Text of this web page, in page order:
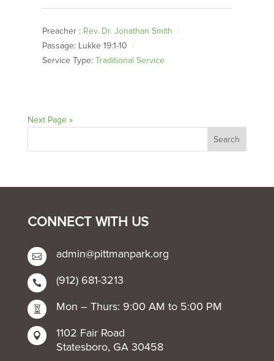
Preacher : Rev. Dr. Jonathan Smith
Passage: Lukke 19:1-10
Service Type: Traditional Service
Next Page »
CONNECT WITH US
 admin@pittmanpark.org
 (912) 681-3213
 Mon – Thurs: 9:00 AM to 5:00 PM

1102 Fair Road
Statesboro, GA 30458